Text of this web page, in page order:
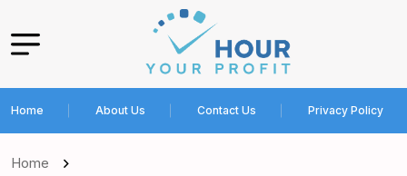
Home About Us Contact Us Privacy Policy
Home